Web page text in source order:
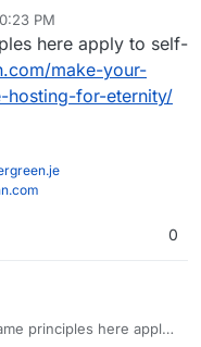
anything to
Not a deal breaker for
like to know if anyone
getting it to work in
they did it (if it
PM
here apply to self-
make-your-
hosting-for-eternity/
0
principles here apply